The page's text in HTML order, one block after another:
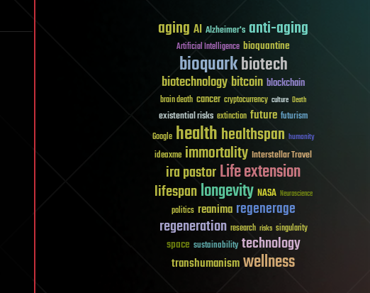
aging AI Alzheimer's anti-aging
Artificial Intelligence bioquantine
bioquarkbiotech
biotechnologybitcoin blockchain
brain death cancer cryptocurrency culture Death
existential risks extinction future futurism
Google healthhealthspan humanity
ideaxme immortality Interstellar Travel
ira pastorLife extension
lifespanlongevity NASA Neuroscience
politics reanima regenerage
regeneration research risks singularity
space sustainability technology
transhumanismwellness